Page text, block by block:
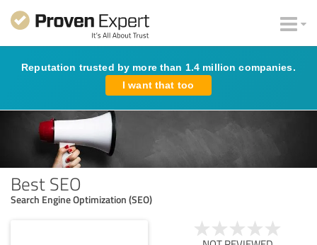
Reputation trusted by more than 1.4 million companies.
I want that too
Best SEO
Search Engine Optimization (SEO)